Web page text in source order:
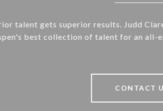
talent gets superior results. Judd
best collection of talent for an all-
CONTACT